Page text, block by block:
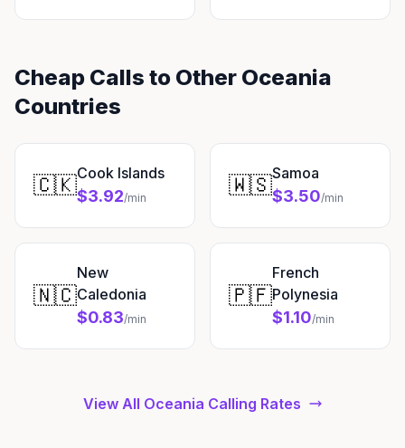
Cheap Calls to Other Oceania
Countries
🇨🇰Cook Islands
$3.92/min 🇼🇸Samoa
$3.50/min
🇳🇨
New
Caledonia
$0.83/min
🇵🇫
French
Polynesia
$1.10/min
View All Oceania Calling Rates